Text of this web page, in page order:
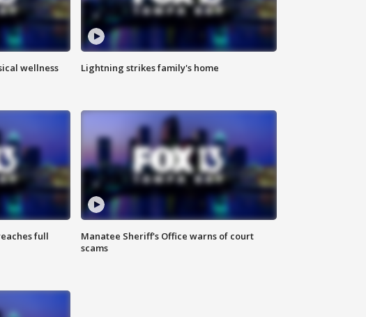
wellness Lightning strikes family's home
full
Manatee Sheriff's Office warns of court
scams